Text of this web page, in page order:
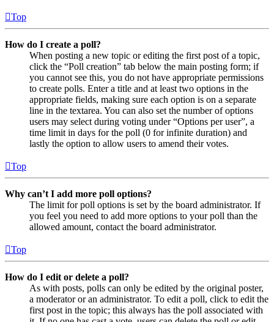
Top
How do I create a poll?
When posting a new topic or editing the first post of a topic,
click the “Poll creation” tab below the main posting form; if
you cannot see this, you do not have appropriate permissions
to create polls. Enter a title and at least two options in the
appropriate fields, making sure each option is on a separate
line in the textarea. You can also set the number of options
users may select during voting under “Options per user”, a
time limit in days for the poll (0 for infinite duration) and
lastly the option to allow users to amend their votes.
Top
Why can’t I add more poll options?
The limit for poll options is set by the board administrator. If
you feel you need to add more options to your poll than the
allowed amount, contact the board administrator.
Top
How do I edit or delete a poll?
As with posts, polls can only be edited by the original poster,
a moderator or an administrator. To edit a poll, click to edit the
first post in the topic; this always has the poll associated with